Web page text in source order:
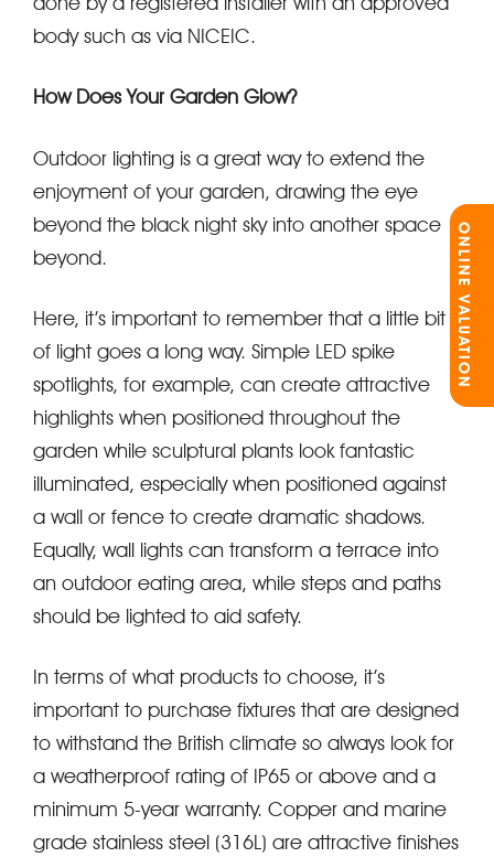
body such as via NICEIC.
How Does Your Garden Glow?
Outdoor lighting is a great way to extend the
enjoyment of your garden, drawing the eye
beyond the black night sky into another space
beyond.
Here, it’s important to remember that a little bit
of light goes a long way. Simple LED spike
spotlights, for example, can create attractive
highlights when positioned throughout the
garden while sculptural plants look fantastic
illuminated, especially when positioned against
a wall or fence to create dramatic shadows.
Equally, wall lights can transform a terrace into
an outdoor eating area, while steps and paths
should be lighted to aid safety.
In terms of what products to choose, it’s
important to purchase fixtures that are designed
to withstand the British climate so always look for
a weatherproof rating of IP65 or above and a
minimum 5-year warranty. Copper and marine
grade stainless steel (316L) are attractive finishes
ONLINE VALUATION